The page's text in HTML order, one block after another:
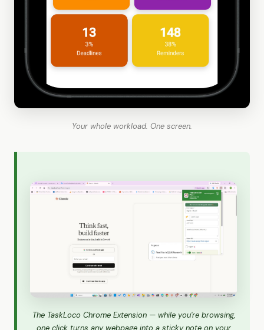
Your whole workload. One screen.
The TaskLoco Chrome Extension — while you're browsing,
one click turns any webpage into a sticky note on your